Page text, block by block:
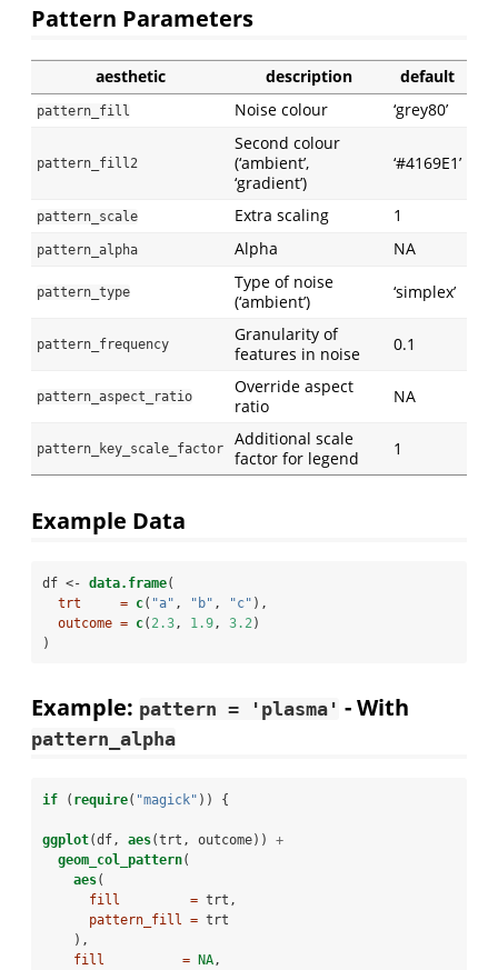
Pattern Parameters
aesthetic description default
pattern_fill Noise colour ‘grey80’
pattern_fill2
Second colour
(‘ambient’,
‘gradient’)
‘#4169E1’
pattern_scale Extra scaling 1
pattern_alpha Alpha NA
pattern_type
Type of noise
(‘ambient’)
‘simplex’
pattern_frequency
Granularity of
features in noise
0.1
pattern_aspect_ratio
Override aspect
ratio
NA
pattern_key_scale_factor
Additional scale
factor for legend
1
Example Data
df <- data.frame(
trt     = c( "a" , "b" , "c" ),
outcome = c( 2.3 , 1.9 , 3.2 )
)
Example: pattern = 'plasma' - With
pattern_alpha
if ( require( "magick" )) {
ggplot(df, aes(trt, outcome)) +
geom_col_pattern(
aes(
fill         = trt,
pattern_fill = trt
    ),
fill          =
NA,